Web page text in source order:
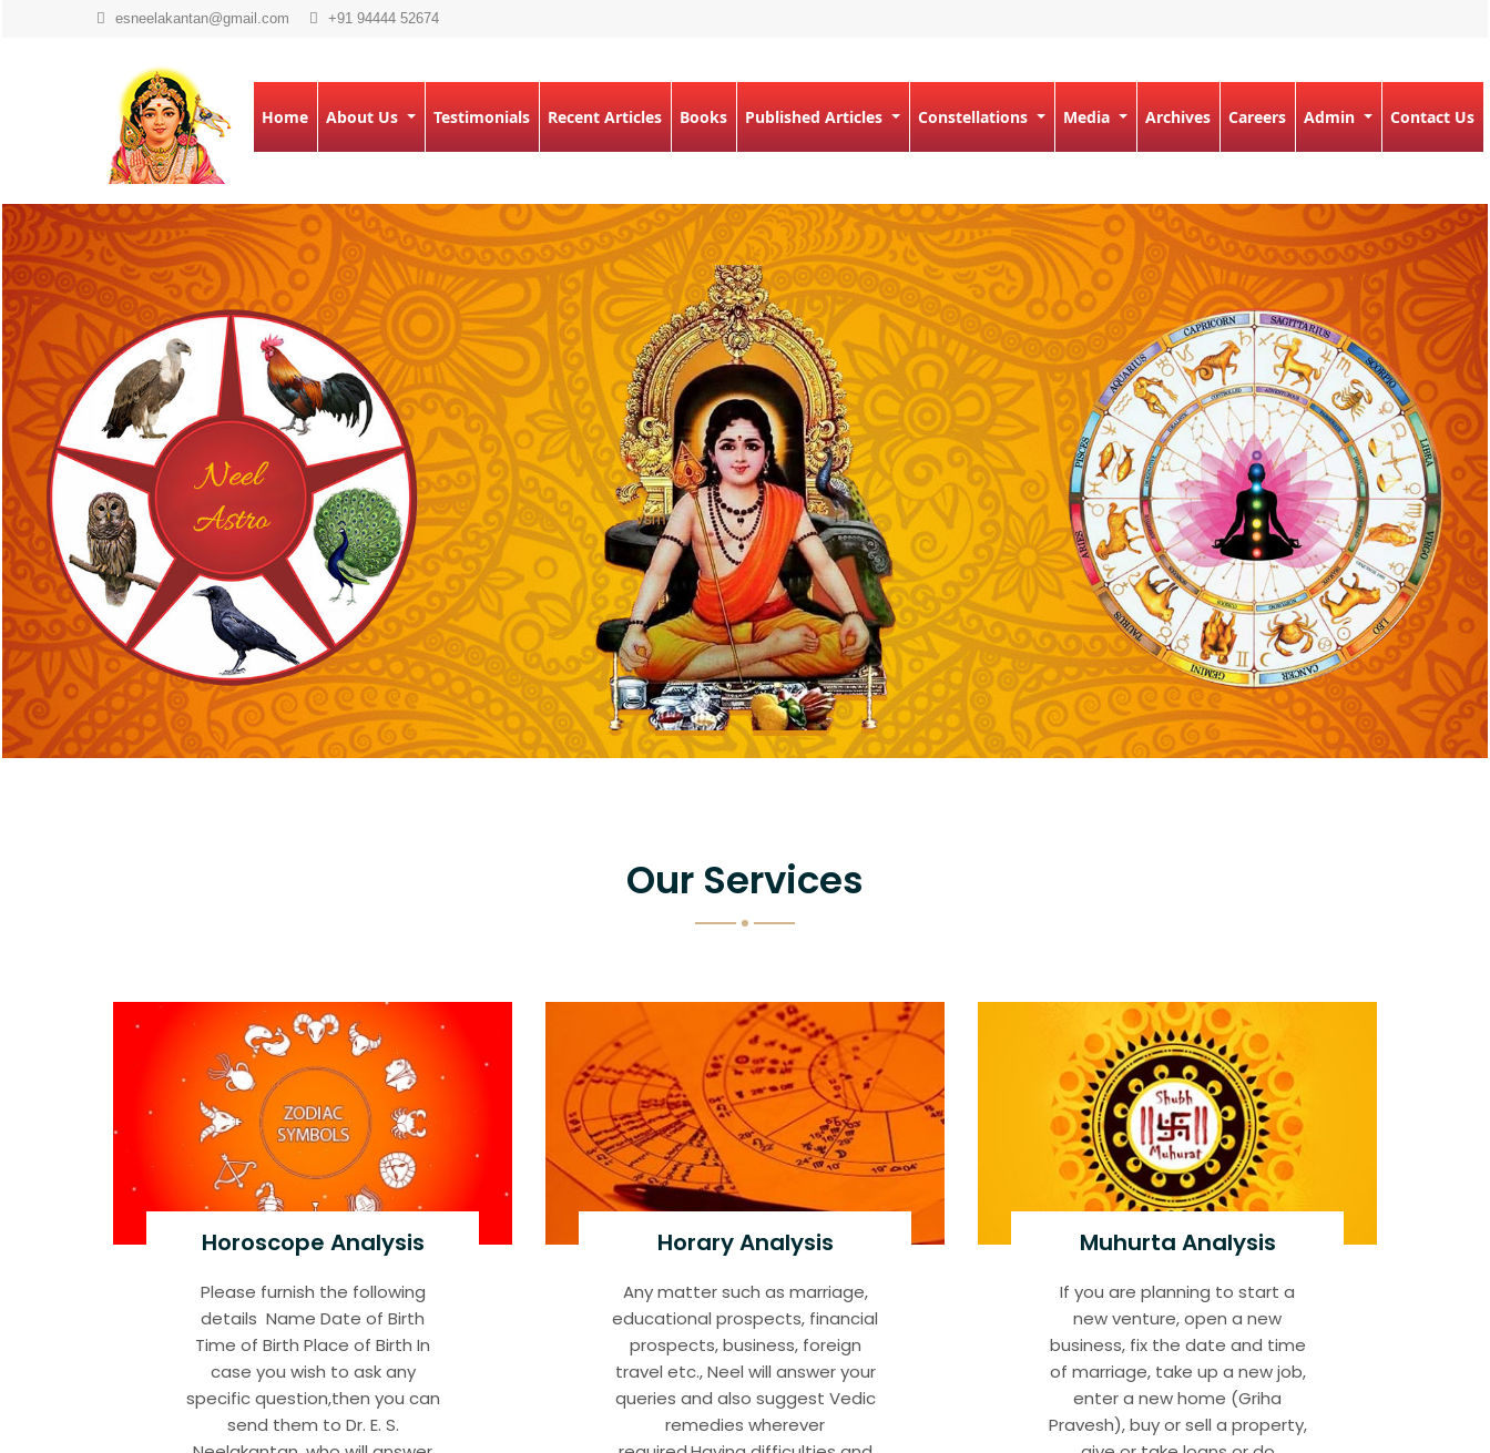
esneelakantan@gmail.com +91 94444 52674
Home About Us Testimonials Recent Articles Books Published Articles Constellations Media Archives Careers Admin Contact Us
Our Services
Horoscope Analysis
Please furnish the following
details Name Date of Birth
Time of Birth Place of Birth In
case you wish to ask any
specific question,then you can
send them to Dr. E. S.
Horary Analysis
Any matter such as marriage,
educational prospects, financial
prospects, business, foreign
travel etc., Neel will answer your
queries and also suggest Vedic
remedies wherever
Muhurta Analysis
If you are planning to start a
new venture, open a new
business, fix the date and time
of marriage, take up a new job,
enter a new home (Griha
Pravesh), buy or sell a property,